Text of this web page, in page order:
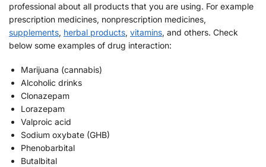
professional about all products that you are using. For example
prescription medicines, nonprescription medicines,
supplements, herbal products, vitamins, and others. Check
below some examples of drug interaction:
Marijuana (cannabis)
Alcoholic drinks
Clonazepam
Lorazepam
Valproic acid
Sodium oxybate (GHB)
Phenobarbital
Butalbital